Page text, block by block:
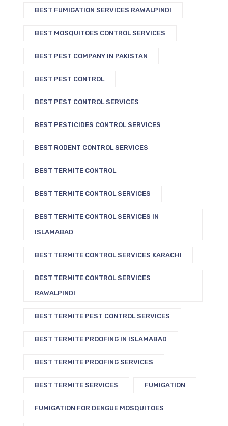
BEST FUMIGATION SERVICES RAWALPINDI
BEST MOSQUITOES CONTROL SERVICES
BEST PEST COMPANY IN PAKISTAN
BEST PEST CONTROL
BEST PEST CONTROL SERVICES
BEST PESTICIDES CONTROL SERVICES
BEST RODENT CONTROL SERVICES
BEST TERMITE CONTROL
BEST TERMITE CONTROL SERVICES
BEST TERMITE CONTROL SERVICES IN
ISLAMABAD
BEST TERMITE CONTROL SERVICES KARACHI
BEST TERMITE CONTROL SERVICES
RAWALPINDI
BEST TERMITE PEST CONTROL SERVICES
BEST TERMITE PROOFING IN ISLAMABAD
BEST TERMITE PROOFING SERVICES
BEST TERMITE SERVICES FUMIGATION
FUMIGATION FOR DENGUE MOSQUITOES